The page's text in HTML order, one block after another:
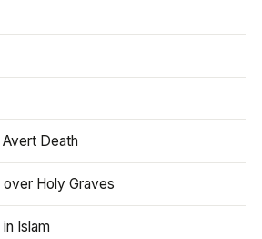
Death
Holy Graves
Islam